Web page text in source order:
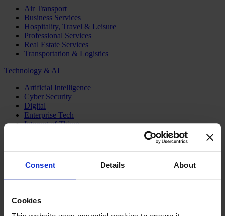
Consent Details About
Cookies
Air Transport
Business Services
Hospitality, Travel & Leisure
Professional Services
Real Estate Services
Transportation & Logistics
Technology & AI
Artificial Intelligence
Cyber Security
Digital
Enterprise Tech
Internet of Things
Executive Search
Family Business